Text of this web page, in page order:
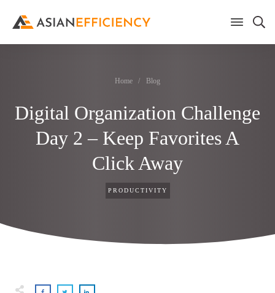
Home / Blog
Digital Organization Challenge
Day 2 – Keep Favorites A
Click Away
PRODUCTIVITY